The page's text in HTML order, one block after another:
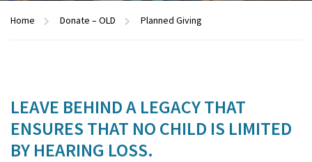
Home Donate – OLD Planned Giving
LEAVE BEHIND A LEGACY THAT
ENSURES THAT NO CHILD IS LIMITED
BY HEARING LOSS.